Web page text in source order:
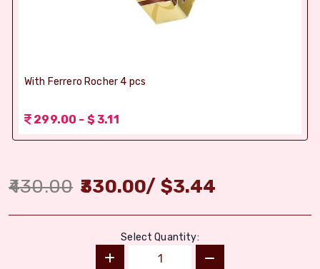
With Ferrero Rocher 4 pcs
299.00 - $ 3.11
430.00 330.00/ $3.44
Select Quantity: